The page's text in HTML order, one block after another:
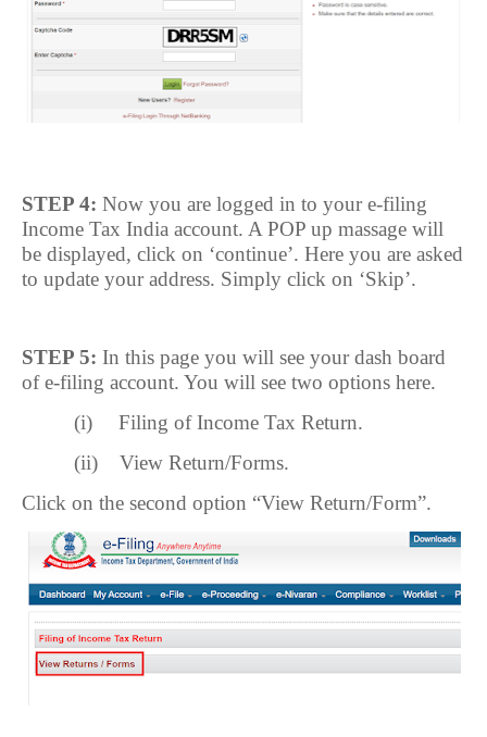
STEP 4: Now you are logged in to your e-filing
Income Tax India account. A POP up massage will
be displayed, click on ‘continue’. Here you are asked
to update your address. Simply click on ‘Skip’.
STEP 5: In this page you will see your dash board
of e-filing account. You will see two options here.
(i)
Filing of Income Tax Return.
(ii)
View Return/Forms.
Click on the second option “View Return/Form”.